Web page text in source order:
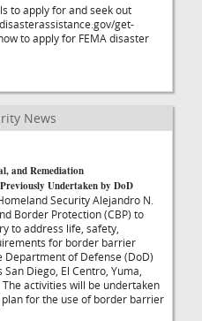
to apply for and seek out
get-
to apply for FEMA disaster
News
and Remediation
Undertaken by DoD
Security Alejandro N.
Border Protection (CBP) to
to address life, safety,
for border barrier
of Defense (DoD)
Diego, El Centro, Yuma,
The activities will be undertaken
for the use of border barrier